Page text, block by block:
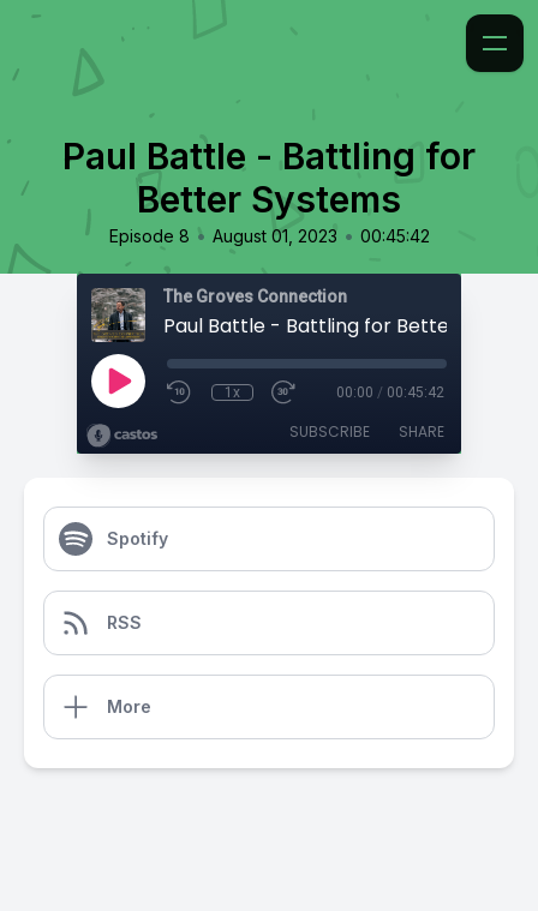
Paul Battle - Battling for
Better Systems
Episode 8 • August 01, 2023 • 00:45:42
The Groves Connection
Paul Battle - Battling for Better
1x 00:00 / 00:45:42
SUBSCRIBE SHARE
Spotify
RSS
More